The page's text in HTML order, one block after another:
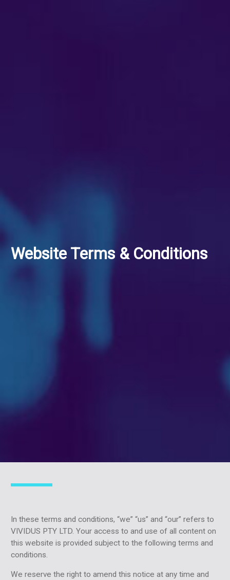
Website Terms & Conditions
In these terms and conditions, “we” “us” and “our” refers to
VIVIDUS PTY LTD. Your access to and use of all content on
this website is provided subject to the following terms and
conditions.
We reserve the right to amend this notice at any time and